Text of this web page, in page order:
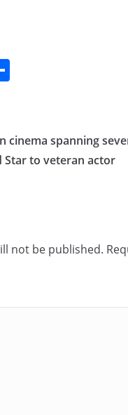
e
cinema spanning
Star to veteran actor
not be published.